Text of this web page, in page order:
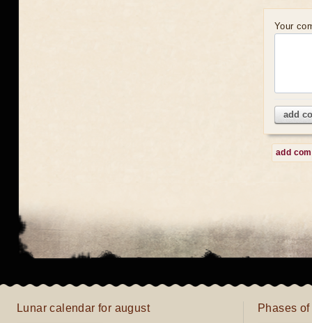
Your
add
add
Lunar calendar for august Phases